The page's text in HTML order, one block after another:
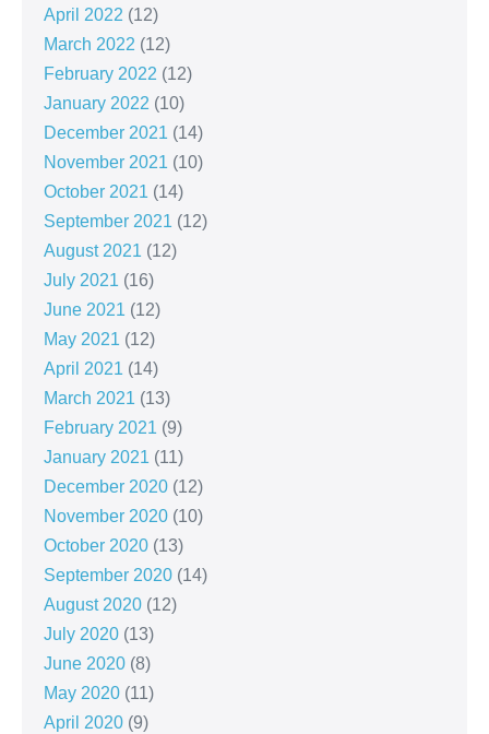
April 2022 (12)
March 2022 (12)
February 2022 (12)
January 2022 (10)
December 2021 (14)
November 2021 (10)
October 2021 (14)
September 2021 (12)
August 2021 (12)
July 2021 (16)
June 2021 (12)
May 2021 (12)
April 2021 (14)
March 2021 (13)
February 2021 (9)
January 2021 (11)
December 2020 (12)
November 2020 (10)
October 2020 (13)
September 2020 (14)
August 2020 (12)
July 2020 (13)
June 2020 (8)
May 2020 (11)
April 2020 (9)